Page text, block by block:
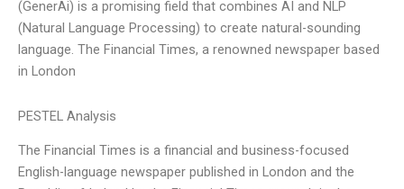
(GenerAi) is a promising field that combines AI and NLP
(Natural Language Processing) to create natural-sounding
language. The Financial Times, a renowned newspaper based
in London
PESTEL Analysis
The Financial Times is a financial and business-focused
English-language newspaper published in London and the